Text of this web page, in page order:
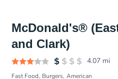
McDonald's®
and Clark)
4.07 mi
Fast Food Burgers American